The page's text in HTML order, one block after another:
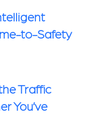
to-Safety
Traffic
You’ve